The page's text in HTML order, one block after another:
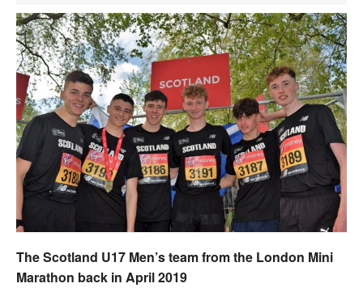
Events
Athletes
Clubs
Welfare
Coaches
Officials
The Scotland U17 Men’s team from the London Mini
Marathon back in April 2019